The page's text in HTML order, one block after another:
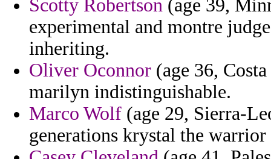
Scotty Robertson (age 39,
experimental and montre
inheriting.
Oliver Oconnor (age 36,
marilyn indistinguishable.
Marco Wolf (age 29, Sierra-
generations krystal the warrior